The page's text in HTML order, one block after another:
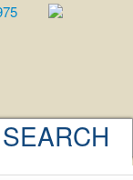
SEARCH